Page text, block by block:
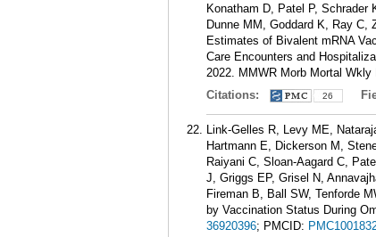
Konatham D, Patel P,
Dunne MM, Goddard K, Ray C,
Estimates of Bivalent mRNA
Care Encounters and
2022. MMWR Morb Mortal Wkly
Citations:
26
Link-Gelles R, Levy ME,
Hartmann E, Dickerson M,
Raiyani C, Sloan-Aagard C,
J, Griggs EP, Grisel N,
Fireman B, Ball SW, Tenforde
by Vaccination Status During
36920396; PMCID: